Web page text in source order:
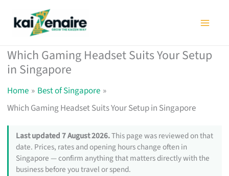
Which Gaming Headset Suits Your Setup
in Singapore
Home
Best of Singapore
Which Gaming Headset Suits Your Setup in Singapore
Last updated 7 August 2026.This page was reviewed on that
date. Prices, rates and opening hours change often in
Singapore — confirm anything that matters directly with the
business before you travel or spend.